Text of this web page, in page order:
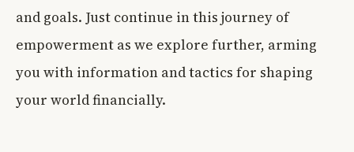
and goals. Just continue in this journey of
empowerment as we explore further, arming
you with information and tactics for shaping
your world financially.